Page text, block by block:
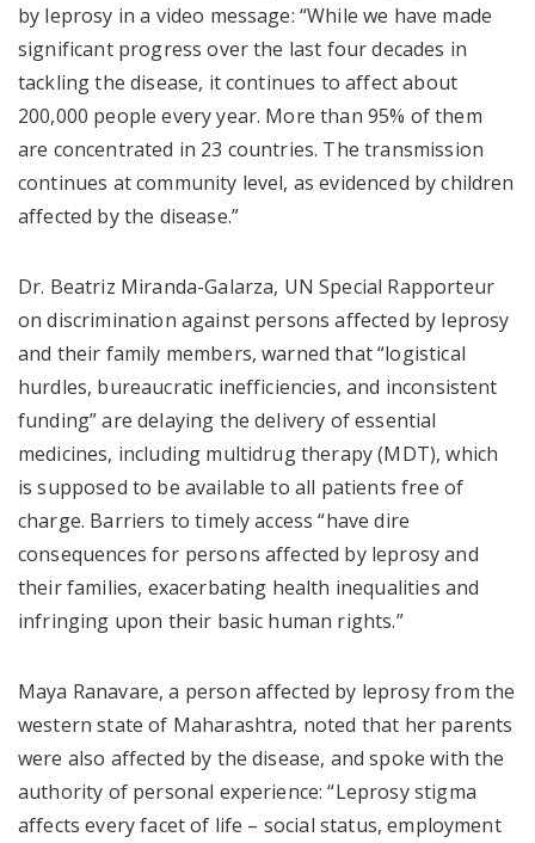
by leprosy in a video message: “While we have made
significant progress over the last four decades in
tackling the disease, it continues to affect about
200,000 people every year. More than 95% of them
are concentrated in 23 countries. The transmission
continues at community level, as evidenced by children
affected by the disease.”
Dr. Beatriz Miranda-Galarza, UN Special Rapporteur
on discrimination against persons affected by leprosy
and their family members, warned that “logistical
hurdles, bureaucratic inefficiencies, and inconsistent
funding” are delaying the delivery of essential
medicines, including multidrug therapy (MDT), which
is supposed to be available to all patients free of
charge. Barriers to timely access “have dire
consequences for persons affected by leprosy and
their families, exacerbating health inequalities and
infringing upon their basic human rights.”
Maya Ranavare, a person affected by leprosy from the
western state of Maharashtra, noted that her parents
were also affected by the disease, and spoke with the
authority of personal experience: “Leprosy stigma
affects every facet of life – social status, employment